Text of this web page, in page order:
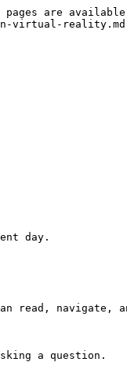
are available
virtual-
day.
read, navigate,
a question.